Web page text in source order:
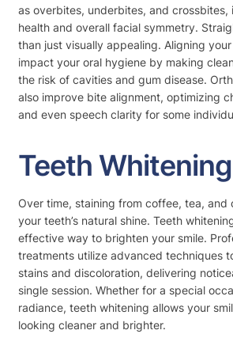
as overbites, underbites, and crossbites,
health and overall facial symmetry.
than just visually appealing. Aligning
impact your oral hygiene by making
the risk of cavities and gum disease.
also improve bite alignment, optimizing
and even speech clarity for some
Teeth Whitening
Over time, staining from coffee, tea, and
your teeth’s natural shine. Teeth
effective way to brighten your smile.
treatments utilize advanced techniques
stains and discoloration, delivering
single session. Whether for a special
radiance, teeth whitening allows your
looking cleaner and brighter.